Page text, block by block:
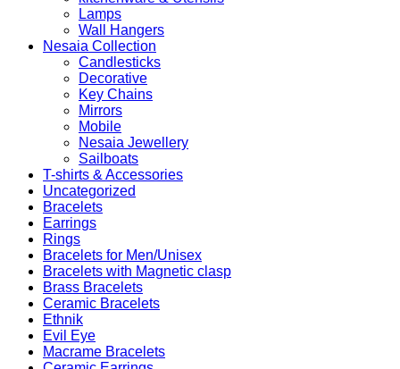
Lamps
Wall Hangers
Nesaia Collection
Candlesticks
Decorative
Key Chains
Mirrors
Mobile
Nesaia Jewellery
Sailboats
T-shirts & Accessories
Uncategorized
Bracelets
Earrings
Rings
Bracelets for Men/Unisex
Bracelets with Magnetic clasp
Brass Bracelets
Ceramic Bracelets
Ethnik
Evil Eye
Macrame Bracelets